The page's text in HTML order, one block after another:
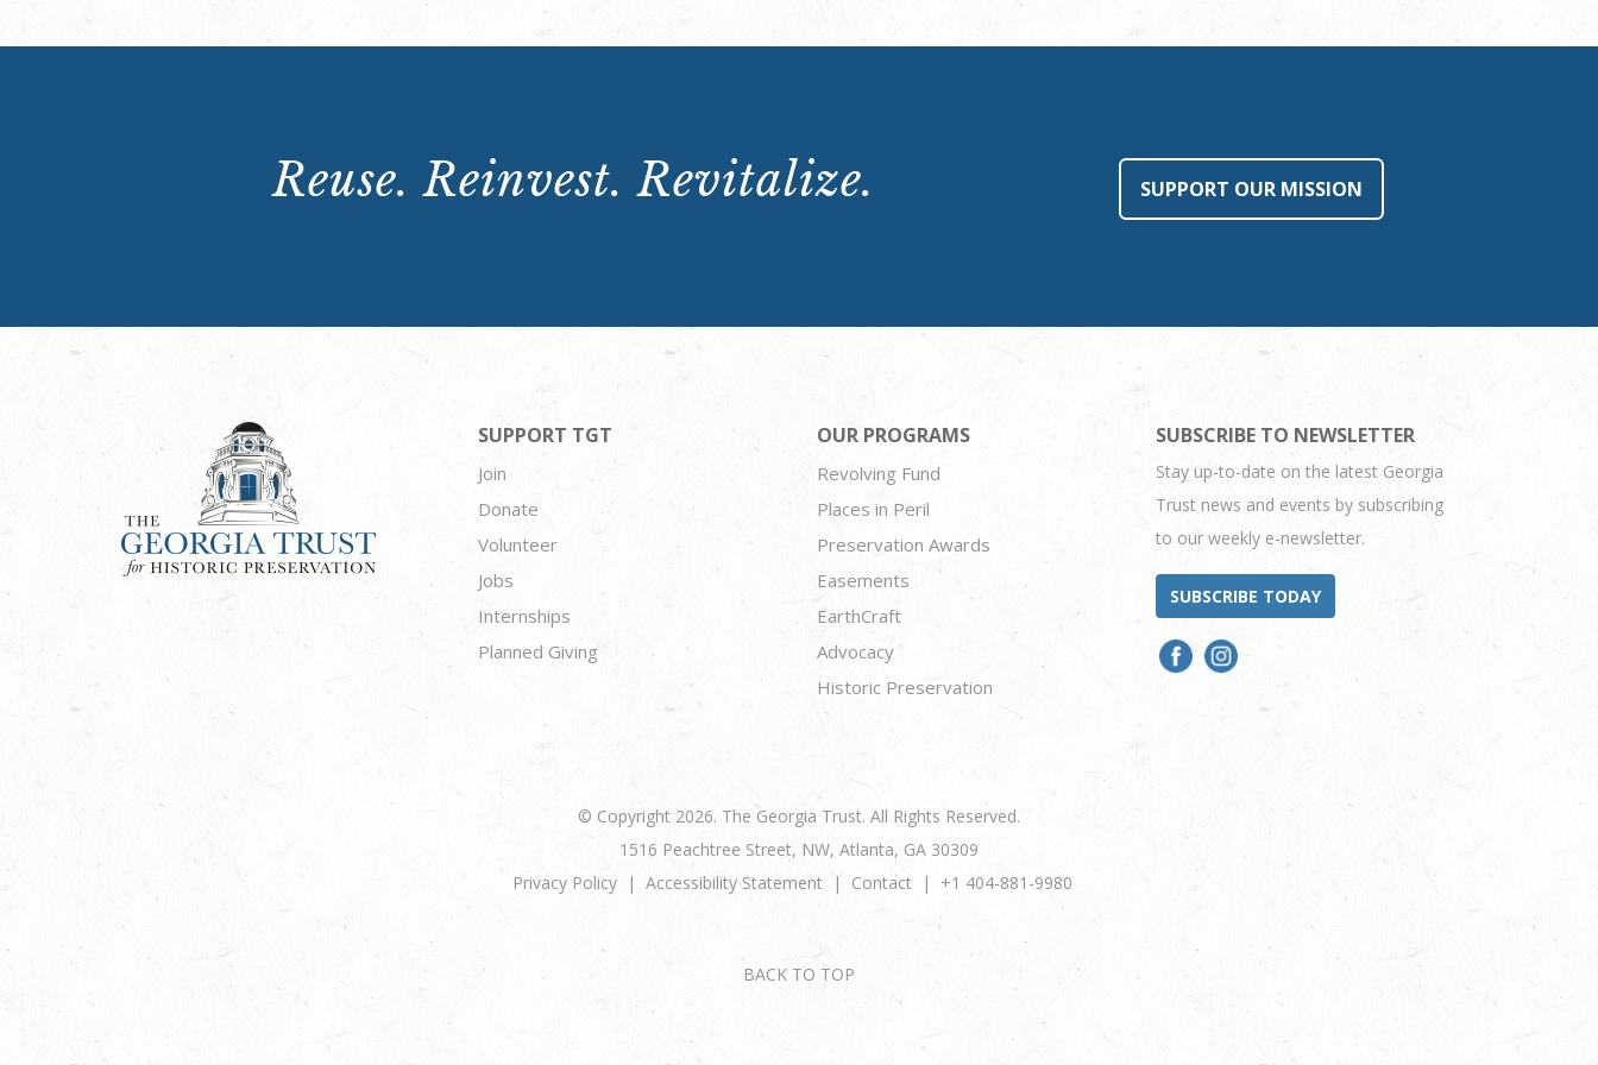
Reuse. Reinvest. Revitalize. SUPPORT OUR MISSION
SUPPORT TGT
Join
Donate
Volunteer
Jobs
Internships
Planned Giving
OUR PROGRAMS
Revolving Fund
Places in Peril
Preservation Awards
Easements
EarthCraft
Advocacy
Historic Preservation
SUBSCRIBE TO NEWSLETTER
Stay up-to-date on the latest Georgia
Trust news and events by subscribing
to our weekly e-newsletter.
SUBSCRIBE TODAY
© Copyright 2026. The Georgia Trust. All Rights Reserved.
1516 Peachtree Street, NW, Atlanta, GA 30309
Privacy Policy
Accessibility Statement Contact +1 404-881-9980
BACK TO TOP